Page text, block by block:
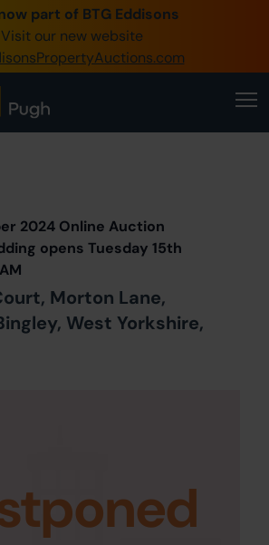
part of BTG Eddisons
our new website
505 1200
Account / Login
Online Auctions
Us
2024 Online Auction
opens Tuesday 15th
Morton Lane,
West Yorkshire,